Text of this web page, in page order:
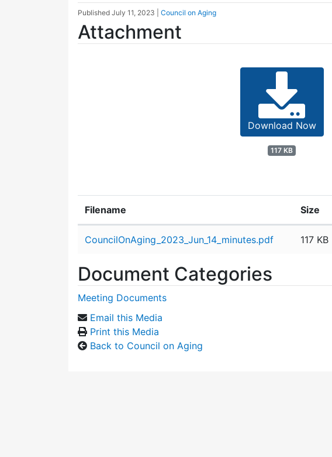
Published July 11, 2023 Council on Aging
Attachment
Download Now
117 KB
Filename Size
CouncilOnAging_2023_Jun_14_minutes.pdf 117 KB
Document Categories
Meeting Documents
Email this Media
Print this Media
Back to Council on Aging